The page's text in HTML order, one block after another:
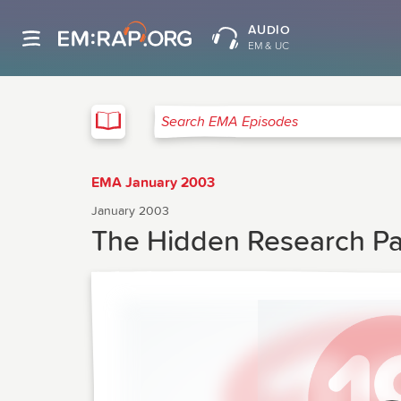
AUDIO
EM & UC
Search EMA Episodes
EMA January 2003
January 2003
The Hidden Research